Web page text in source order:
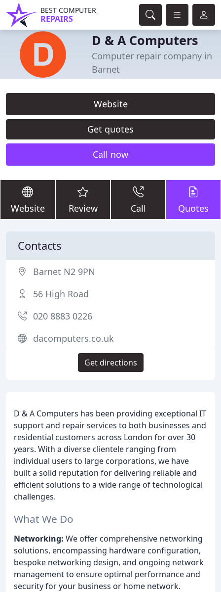
BEST COMPUTER
REPAIRS
D & A Computers
Computer repair company in
Barnet
Website
Get quotes
Call now
Website Review Call Quotes
D & A Computers has been providing exceptional IT
support and repair services to both businesses and
residential customers across London for over 30
years. With a diverse clientele ranging from
individual users to large corporations, we have
built a solid reputation for delivering reliable and
efficient solutions to a wide range of technological
challenges.
What We Do
Networking: We offer comprehensive networking
solutions, encompassing hardware configuration,
bespoke networking design, and ongoing network
management to ensure optimal performance and
security for your business or home network.
Contacts
Barnet N2 9PN
56 High Road
020 8883 0226
dacomputers.co.uk
Get directions